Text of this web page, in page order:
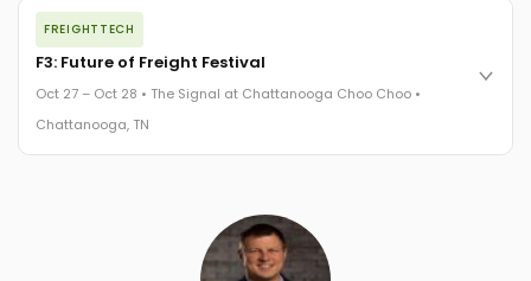
The night before F3. FreightTech100 companies honored.
FreightTech 25 and Shipper of Choice winners revealed live.
Cocktail reception into dinner and live music - 300 industry
leaders in one purpose-built room.
The Signal at Chattanooga Choo Choo • Chattanooga, TN
FREIGHTTECH
F3: Future of Freight Festival
Oct 27 – Oct 28 • The Signal at Chattanooga Choo Choo •
Chattanooga, TN
Chattanooga - plus the inaugural F3 Awards Dinner featuring
the FreightTech and Shipper of Choice reveals.
The Signal at Chattanooga Choo Choo • Chattanooga, TN